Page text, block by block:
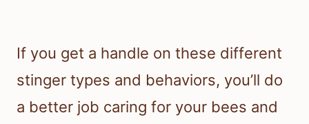
If you get a handle on these different
stinger types and behaviors, you’ll do
a better job caring for your bees and